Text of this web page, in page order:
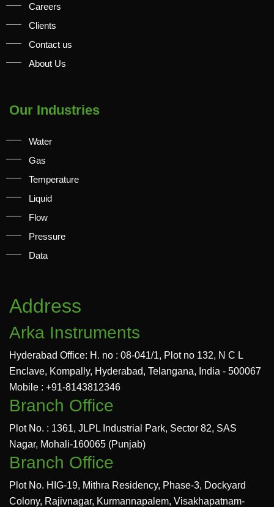
Careers
Clients
Contact us
About Us
Our Industries
Water
Gas
Temperature
Liquid
Flow
Pressure
Data
Address
Arka Instruments
Hyderabad Office: H. no : 08-041/1, Plot no 132, N C L
Enclave, Kompally, Hyderabad, Telangana, India - 500067
Mobile : +91-8143812346
Branch Office
Plot No. : 1361, JLPL Industrial Park, Sector 82, SAS
Nagar, Mohali-160065 (Punjab)
Branch Office
Plot No. HIG-19, Mithra Residency, Phase-3, Dockyard
Colony, Rajivnagar, Kurmannapalem, Visakhapatnam-